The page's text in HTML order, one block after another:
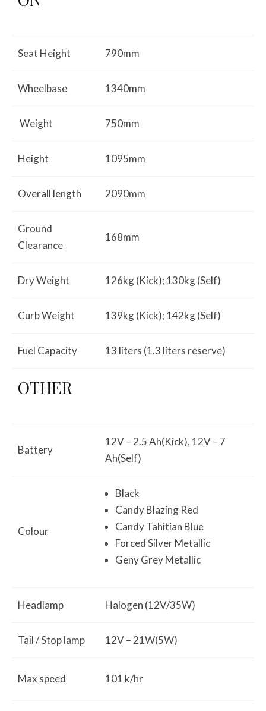
Seat Height 790mm
Wheelbase 1340mm
Weight 750mm
Height 1095mm
Overall length 2090mm
Ground
Clearance
168mm
Dry Weight 126kg (Kick); 130kg (Self)
Curb Weight 139kg (Kick); 142kg (Self)
Fuel Capacity 13 liters (1.3 liters reserve)
OTHER
Battery
12V – 2.5 Ah(Kick), 12V – 7
Ah(Self)
Colour
Black
Candy Blazing Red
Candy Tahitian Blue
Forced Silver Metallic
Geny Grey Metallic
Headlamp Halogen (12V/35W)
Tail / Stop lamp 12V – 21W(5W)
Max speed 101 k/hr